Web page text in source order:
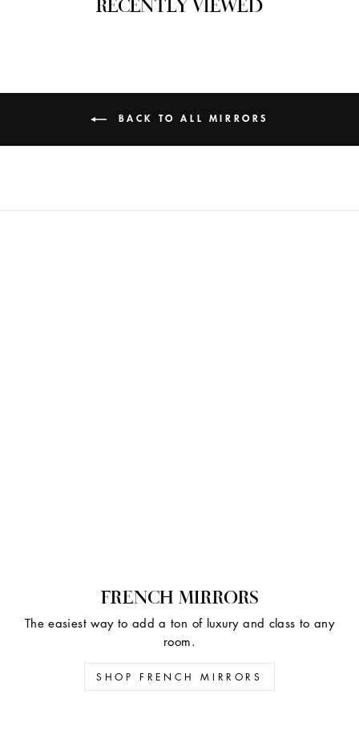
RECENTLY VIEWED
BACK TO ALL MIRRORS
FRENCH MIRRORS
The easiest way to add a ton of luxury and class to any
room.
SHOP FRENCH MIRRORS